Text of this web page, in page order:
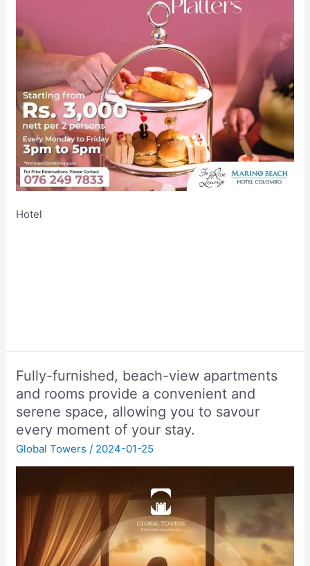
Hotel
Fully-furnished, beach-view apartments
and rooms provide a convenient and
serene space, allowing you to savour
every moment of your stay.
Global Towers / 2024-01-25